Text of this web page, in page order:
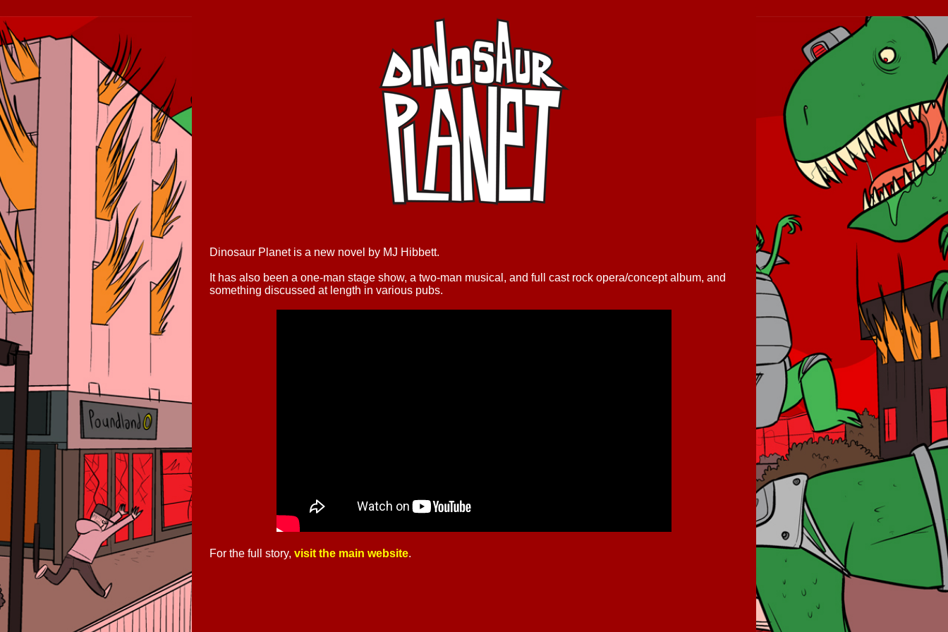
Dinosaur Planet is a new novel by MJ Hibbett.
It has also been a one-man stage show, a two-man musical, and full cast rock opera/concept album, and
something discussed at length in various pubs.
For the full story, visit the main website.